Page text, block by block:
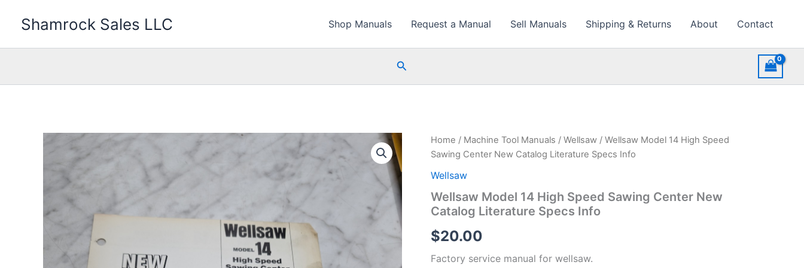
Shamrock Sales LLC Shop Manuals Request a Manual Sell Manuals Shipping & Returns About Contact
Search
Home / Machine Tool Manuals / Wellsaw / Wellsaw Model 14 High Speed
Sawing Center New Catalog Literature Specs Info
Wellsaw
Wellsaw Model 14 High Speed Sawing Center New
Catalog Literature Specs Info
$20.00
Factory service manual for wellsaw.